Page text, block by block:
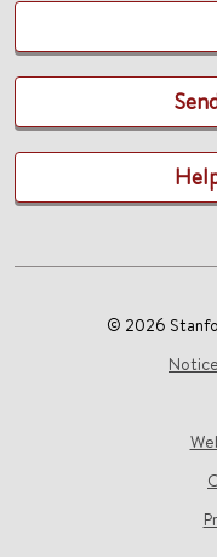
© 2026